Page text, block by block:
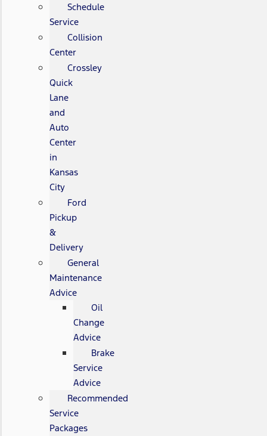
Schedule
Service
Collision
Center
Crossley
Quick
Lane
and
Auto
Center
in
Kansas
City
Ford
Pickup
&
Delivery
General
Maintenance
Advice
Oil
Change
Advice
Brake
Service
Advice
Recommended
Service
Packages